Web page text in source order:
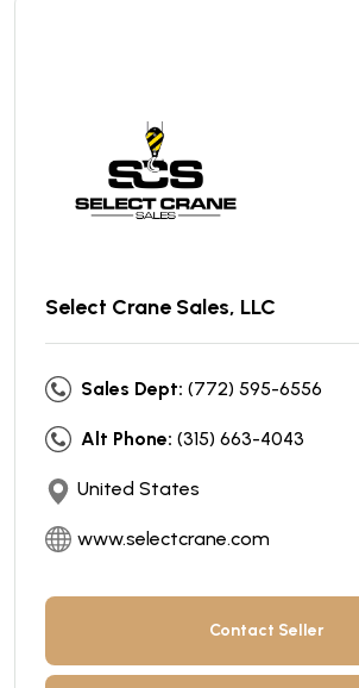
Select Crane Sales, LLC
Sales Dept: (772) 595-6556
Alt Phone: (315) 663-4043
United States
www.selectcrane.com
Contact Seller